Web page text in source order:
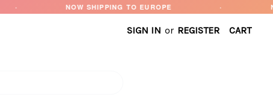
NOW SHIPPING TO EUROPE · NEW
SIGN IN or REGISTER CART